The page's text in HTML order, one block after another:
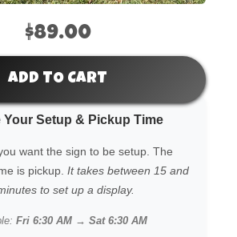
$89.00
ADD TO CART
Your Setup & Pickup Time
want the sign to be setup. The
is pickup. It takes between 15 and
to set up a display.
Fri 6:30 AM → Sat 6:30 AM